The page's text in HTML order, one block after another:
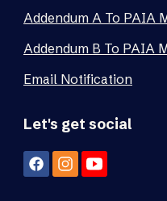
Addendum A To PAIA
Addendum B To PAIA
Email Notification
Let's get social